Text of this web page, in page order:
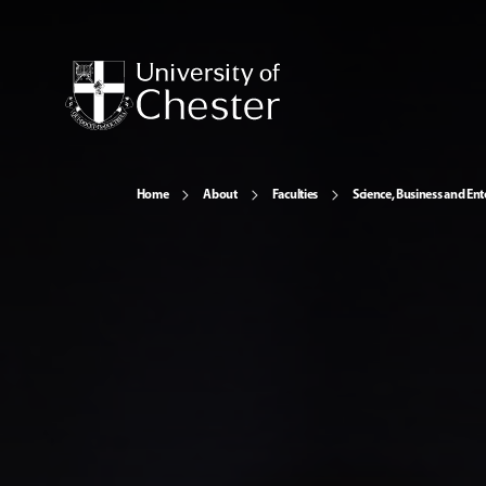
Home About Faculties Science, Business and